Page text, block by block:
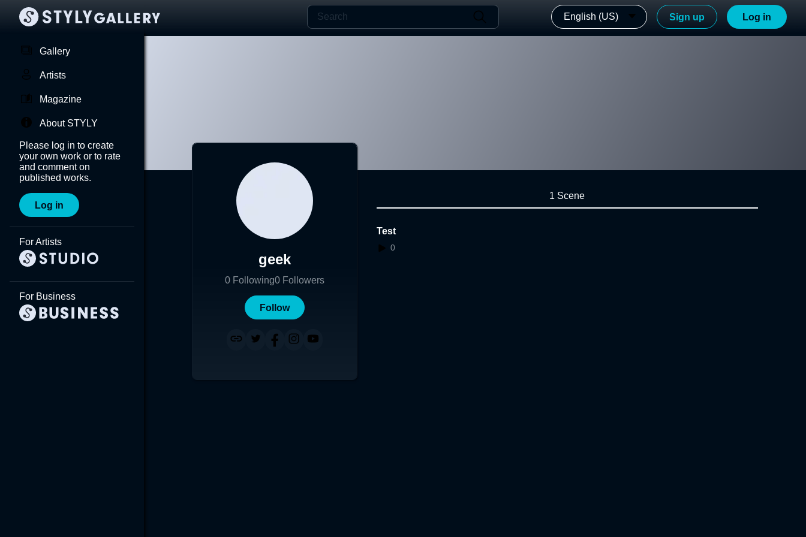
English (US) Sign up Log in
Gallery
Artists
Magazine
About STYLY
Please log in to create
your own work or to rate
and comment on
published works.
Log in
For Artists
For Business
geek
0 Following0 Followers
Follow
1 Scene
Test
0